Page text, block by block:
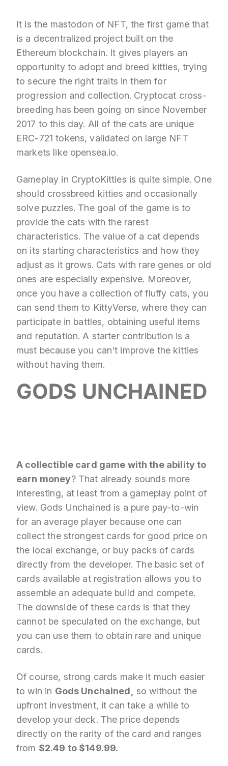
It is the mastodon of NFT, the first game that
is a decentralized project built on the
Ethereum blockchain. It gives players an
opportunity to adopt and breed kitties, trying
to secure the right traits in them for
progression and collection. Cryptocat cross-
breeding has been going on since November
2017 to this day. All of the cats are unique
ERC-721 tokens, validated on large NFT
markets like opensea.io.
Gameplay in CryptoKitties is quite simple. One
should crossbreed kitties and occasionally
solve puzzles. The goal of the game is to
provide the cats with the rarest
characteristics. The value of a cat depends
on its starting characteristics and how they
adjust as it grows. Cats with rare genes or old
ones are especially expensive. Moreover,
once you have a collection of fluffy cats, you
can send them to KittyVerse, where they can
participate in battles, obtaining useful items
and reputation. A starter contribution is a
must because you can't improve the kitties
without having them.
GODS UNCHAINED
A collectible card game with the ability to
earn money? That already sounds more
interesting, at least from a gameplay point of
view. Gods Unchained is a pure pay-to-win
for an average player because one can
collect the strongest cards for good price on
the local exchange, or buy packs of cards
directly from the developer. The basic set of
cards available at registration allows you to
assemble an adequate build and compete.
The downside of these cards is that they
cannot be speculated on the exchange, but
you can use them to obtain rare and unique
cards.
Of course, strong cards make it much easier
to win in Gods Unchained,
so without the
upfront investment, it can take a while to
develop your deck. The price depends
directly on the rarity of the card and ranges
from $2.49 to $149.99.